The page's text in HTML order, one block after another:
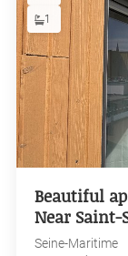
1
Beautiful
Near Saint-
Seine-Maritime